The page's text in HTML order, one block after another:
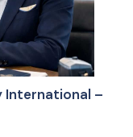
International –